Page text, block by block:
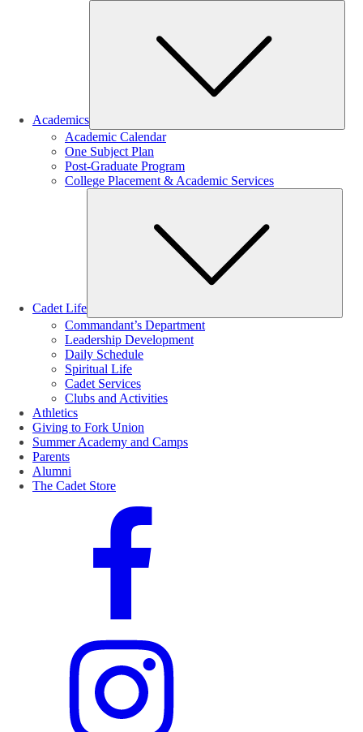
Academics
Academic Calendar
One Subject Plan
Post-Graduate Program
College Placement & Academic Services
Cadet Life
Commandant’s Department
Leadership Development
Daily Schedule
Spiritual Life
Cadet Services
Clubs and Activities
Athletics
Giving to Fork Union
Summer Academy and Camps
Parents
Alumni
The Cadet Store